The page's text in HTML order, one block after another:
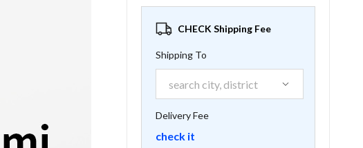
CHECK Shipping Fee
Shipping To
Delivery Fee
check it